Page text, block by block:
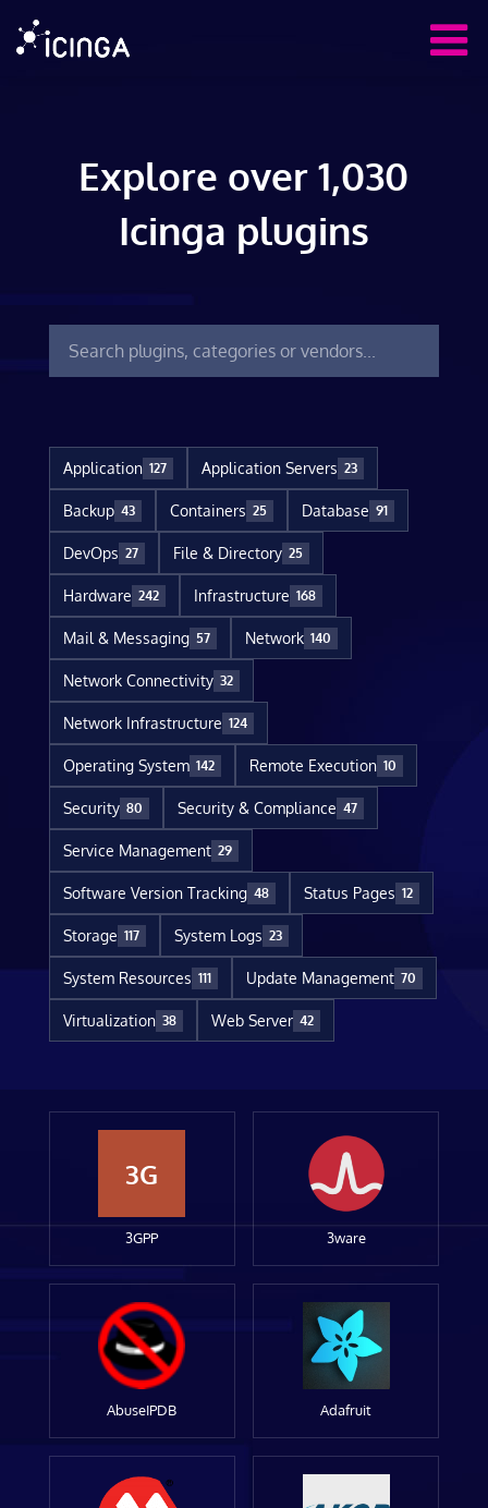
Explore over 1,030
Icinga plugins
Application 127 Application Servers 23
Backup 43 Containers 25 Database 91
DevOps 27 File & Directory 25
Hardware 242 Infrastructure 168
Mail & Messaging 57 Network 140
Network Connectivity 32
Network Infrastructure 124
Operating System 142 Remote Execution 10
Security 80 Security & Compliance 47
Service Management 29
Software Version Tracking 48 Status Pages 12
Storage 117 System Logs 23
System Resources 111 Update Management 70
Virtualization 38 Web Server 42
3G
3GPP 3ware
AbuseIPDB Adafruit